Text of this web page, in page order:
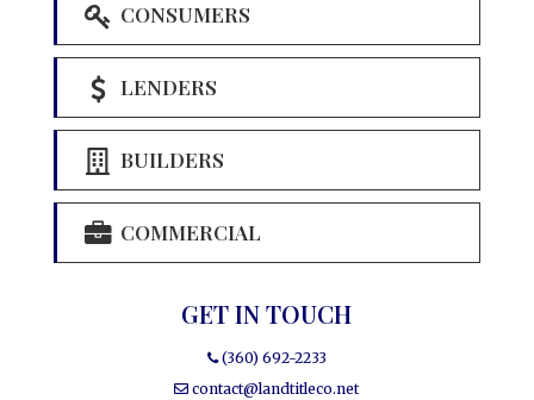
CONSUMERS
LENDERS
BUILDERS
COMMERCIAL
GET IN TOUCH
(360) 692-2233
contact@landtitleco.net